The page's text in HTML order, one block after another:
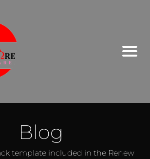
Blog
template included in the Renew